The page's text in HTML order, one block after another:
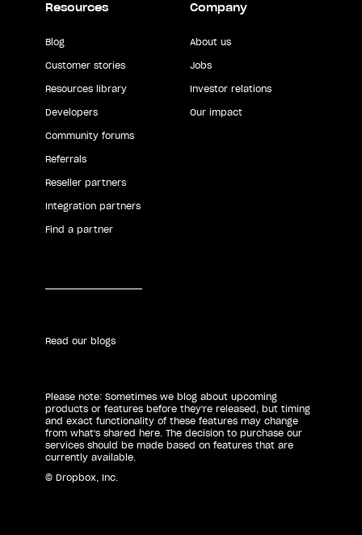
Resources
Blog
Customer stories
Resources library
Developers
Community forums
Referrals
Reseller partners
Integration partners
Find a partner
Company
About us
Jobs
Investor relations
Our impact
Read our blogs
Please note: Sometimes we blog about upcoming
products or features before they're released, but timing
and exact functionality of these features may change
from what's shared here. The decision to purchase our
services should be made based on features that are
currently available.
© Dropbox, Inc.